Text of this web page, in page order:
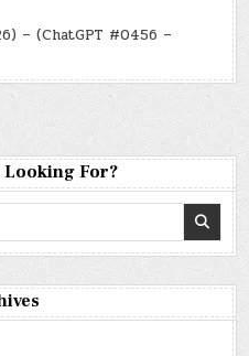
– (ChatGPT #0456 –
Looking For?